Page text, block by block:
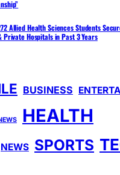
Allied Health Sciences Students
Private Hospitals in Past 3 Years
BUSINESS
HEALTH
NEWS SPORTS